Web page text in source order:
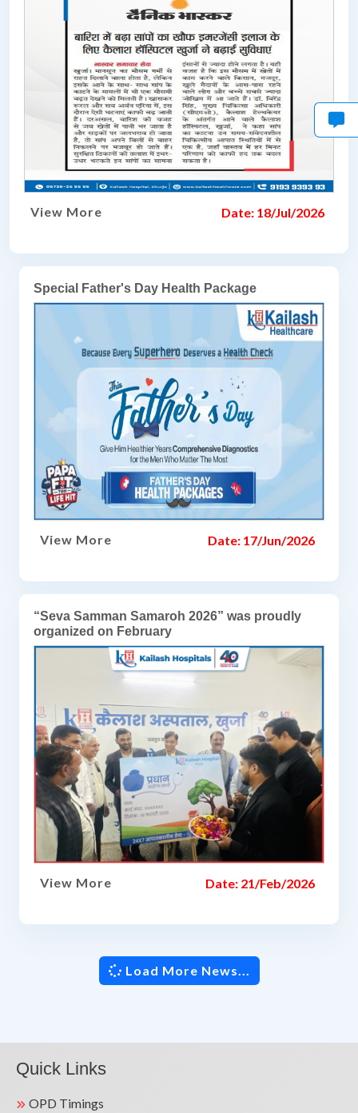
View More Date: 18/Jul/2026
Special Father's Day Health Package
View More Date: 17/Jun/2026
“Seva Samman Samaroh 2026” was proudly
organized on February
View More Date: 21/Feb/2026
Load More News...
Quick Links
OPD Timings